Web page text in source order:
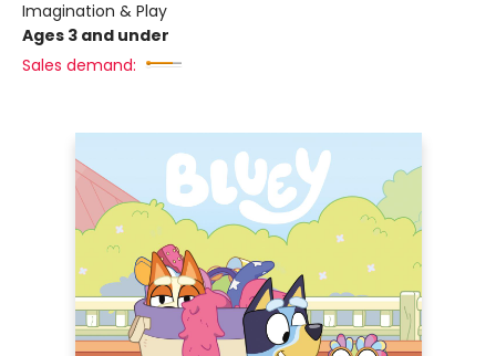
Imagination & Play
Ages 3 and under
Sales demand: